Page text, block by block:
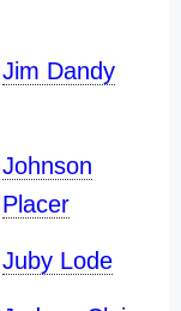
Jim Dandy
Johnson
Placer
Juby Lode